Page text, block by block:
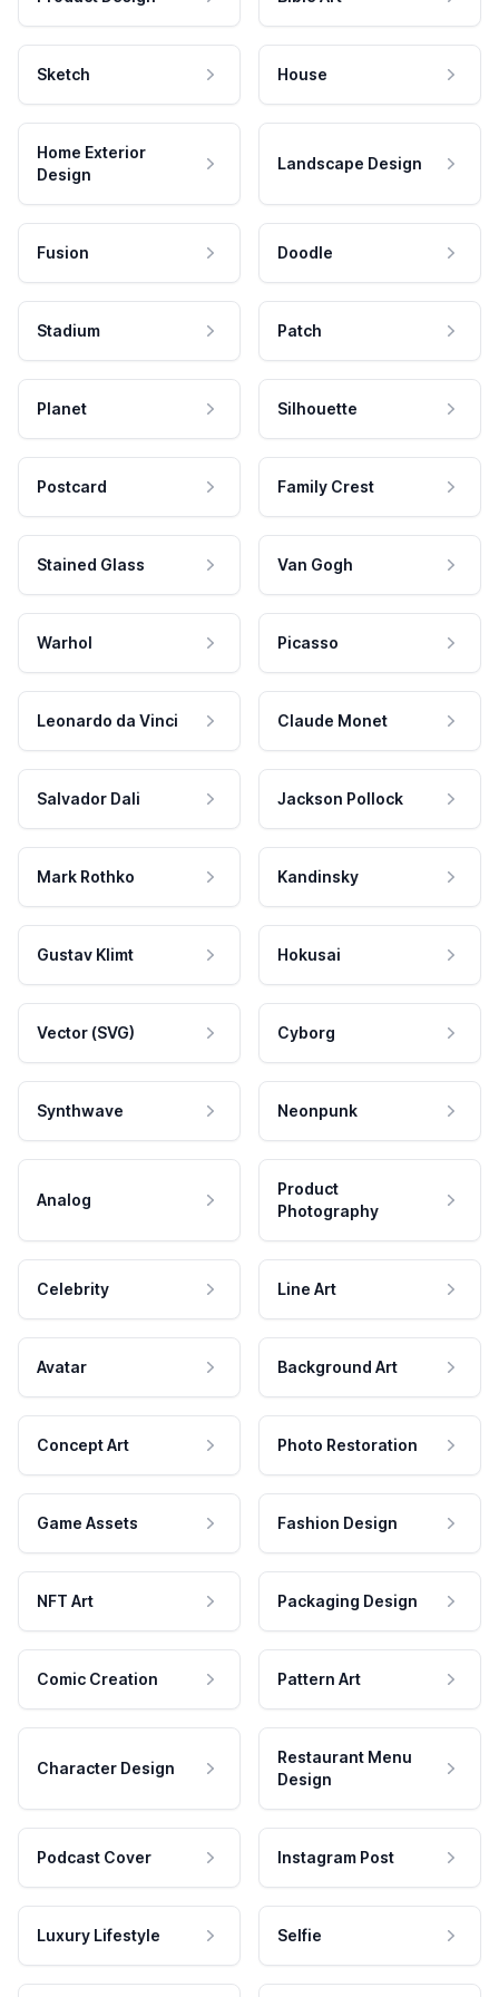
Sketch House
Home Exterior
Design
Landscape Design
Fusion Doodle
Stadium Patch
Planet Silhouette
Postcard Family Crest
Stained Glass Van Gogh
Warhol Picasso
Leonardo da Vinci Claude Monet
Salvador Dali Jackson Pollock
Mark Rothko Kandinsky
Gustav Klimt Hokusai
Vector (SVG) Cyborg
Synthwave Neonpunk
Analog
Product
Photography
Celebrity Line Art
Avatar Background Art
Concept Art Photo Restoration
Game Assets Fashion Design
NFT Art Packaging Design
Comic Creation Pattern Art
Character Design
Restaurant Menu
Design
Podcast Cover Instagram Post
Luxury Lifestyle Selfie